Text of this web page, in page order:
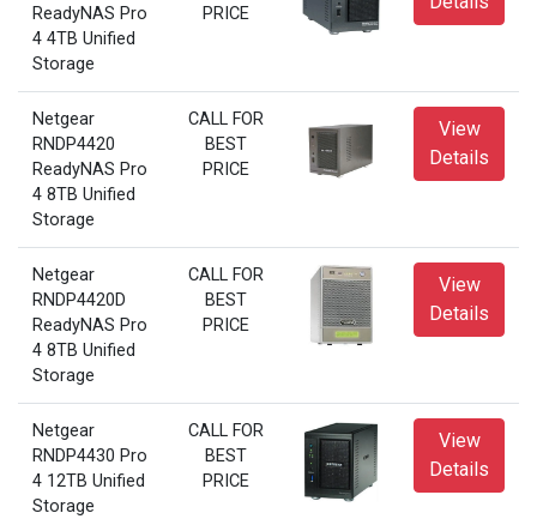
ReadyNAS Pro
4 4TB Unified
Storage
PRICE
Netgear
RNDP4420
ReadyNAS Pro
4 8TB Unified
Storage
CALL FOR
BEST
PRICE
View
Details
Netgear
RNDP4420D
ReadyNAS Pro
4 8TB Unified
Storage
CALL FOR
BEST
PRICE
View
Details
Netgear
RNDP4430 Pro
4 12TB Unified
Storage
CALL FOR
BEST
PRICE
View
Details